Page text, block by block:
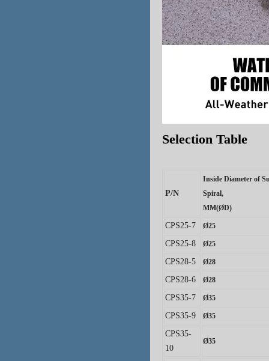
Selection Table
P/N
Inside Diameter of
Spiral,
MM(ØD)
CPS25-7 Ø25
CPS25-8 Ø25
CPS28-5 Ø28
CPS28-6 Ø28
CPS35-7 Ø35
CPS35-9 Ø35
CPS35-
10
Ø35